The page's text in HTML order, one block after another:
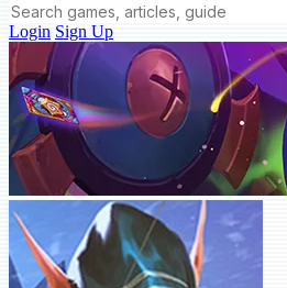
Login Sign Up